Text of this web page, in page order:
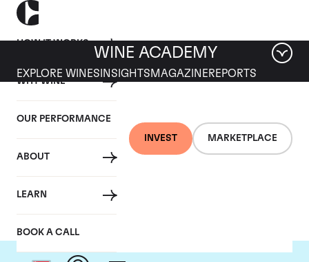
HOW IT WORKS
WHY WINE
OUR PERFORMANCE
ABOUT
LEARN
BOOK A CALL
INVEST MARKETPLACE
WINE ACADEMY
EXPLORE WINES INSIGHTS MAGAZINEREPORTS
Chateau Le Gay